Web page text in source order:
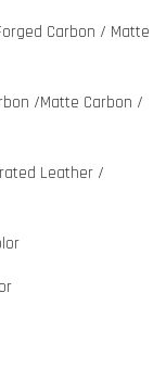
Carbon / Matte
/Matte Carbon /
Leather /